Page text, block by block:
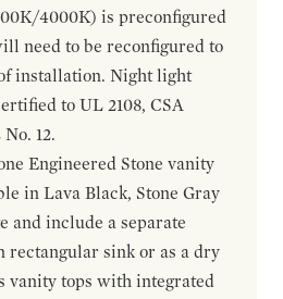
4000K) is preconfigured
need to be reconfigured to
installation. Night light
to UL 2108, CSA
12.
Engineered Stone vanity
in Lava Black, Stone Gray
and include a separate
rectangular sink or as a dry
vanity tops with integrated